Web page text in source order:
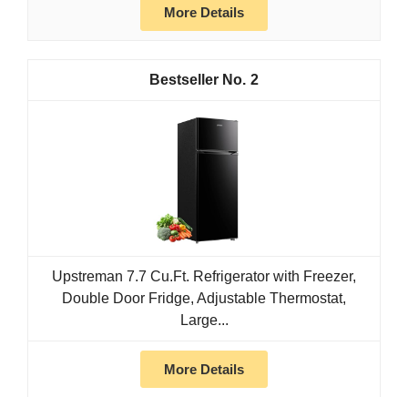
More Details
2
Upstreman 7.7 Cu.Ft. Refrigerator with Freezer,
Double Door Fridge, Adjustable Thermostat,
Large...
More Details